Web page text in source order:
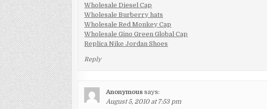
Wholesale Diesel Cap
Wholesale Burberry hats
Wholesale Red Monkey Cap
Wholesale Gino Green Global Cap
Replica Nike Jordan Shoes
Reply
Anonymous says:
August 5, 2010 at 7:53 pm